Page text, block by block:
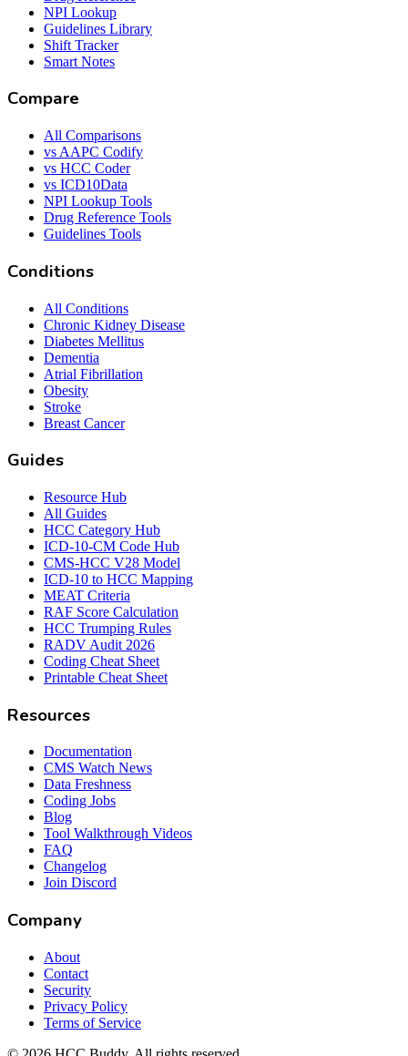
NPI Lookup
Guidelines Library
Shift Tracker
Smart Notes
Compare
All Comparisons
vs AAPC Codify
vs HCC Coder
vs ICD10Data
NPI Lookup Tools
Drug Reference Tools
Guidelines Tools
Conditions
All Conditions
Chronic Kidney Disease
Diabetes Mellitus
Dementia
Atrial Fibrillation
Obesity
Stroke
Breast Cancer
Guides
Resource Hub
All Guides
HCC Category Hub
ICD-10-CM Code Hub
CMS-HCC V28 Model
ICD-10 to HCC Mapping
MEAT Criteria
RAF Score Calculation
HCC Trumping Rules
RADV Audit 2026
Coding Cheat Sheet
Printable Cheat Sheet
Resources
Documentation
CMS Watch News
Data Freshness
Coding Jobs
Blog
Tool Walkthrough Videos
FAQ
Changelog
Join Discord
Company
About
Contact
Security
Privacy Policy
Terms of Service